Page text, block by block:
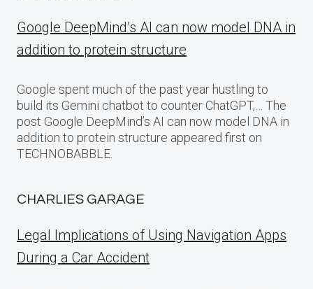
Google DeepMind’s AI can now model DNA in
addition to protein structure
Google spent much of the past year hustling to
build its Gemini chatbot to counter ChatGPT,… The
post Google DeepMind’s AI can now model DNA in
addition to protein structure appeared first on
TECHNOBABBLE.
CHARLIES GARAGE
Legal Implications of Using Navigation Apps
During a Car Accident